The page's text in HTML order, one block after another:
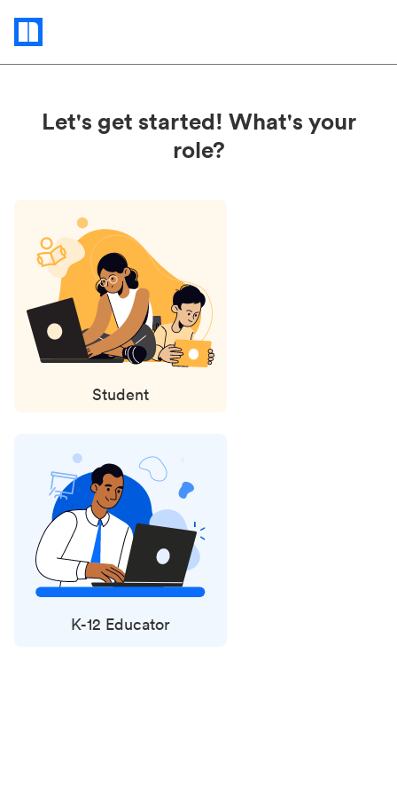
Status
updates
Let's get started! What's your
role?
Student
K-12 Educator